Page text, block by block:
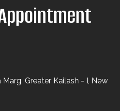
Greater Kailash - I, New